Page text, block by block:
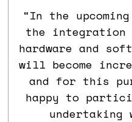
“In the
the integration
hardware and
will become
and for this
happy to
undertaking